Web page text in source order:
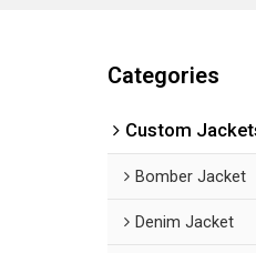
Categories
Custom
Bomber Jacket
Denim Jacket